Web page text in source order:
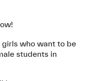
the library
to Bachelor’s
can be
Kolloquium
girls who want to be
students in